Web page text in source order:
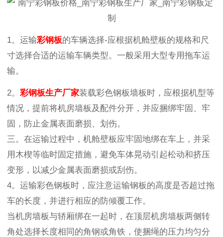
1。运输彩钢板的车辆选择-应根据机舱壁板的规格和尺
寸选择合适的运输车辆类型。一般采用大型专用拖车运
输。
2。 彩钢板生产厂家装载彩色钢板墙板时，应根据机型等
情况，提前将机房墙板及配件分开，并应捆绑牢固、牢
固，防止金属表面磨损、划伤。
三。在运输过程中，机舱壁板应牢固地绑在车上，并采
用木楔等临时固定措施，避免车体晃动引起松动和挤压
变形，以减少金属表面磨损或刮伤。
4。运输彩色钢板时，应注意运输钢板的高度是否超过拖
车的长度，并进行相应的防倾覆工作。
当机房墙板与轿厢绑在一起时，在顶层机房墙板两侧转
角处选择长度相同的角钢或角铁，使捆绳的压力均匀分